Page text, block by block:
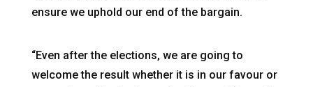
ensure we uphold our end of the bargain.
“Even after the elections, we are going to
welcome the result whether it is in our favour or